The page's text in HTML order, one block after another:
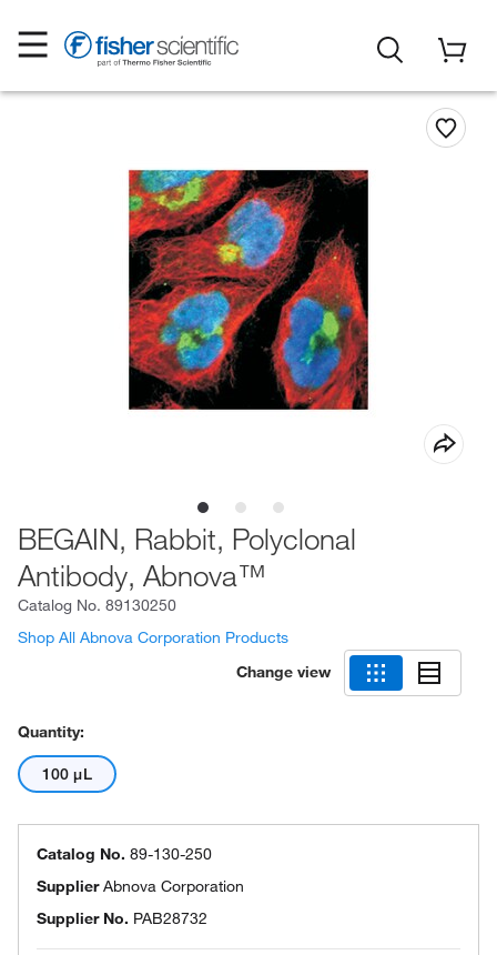
BEGAIN, Rabbit, Polyclonal
Antibody, Abnova™
Catalog No. 89130250
Shop All Abnova Corporation Products
Change view
Quantity:
100 μL
Catalog No. 89-130-250
SupplierAbnova Corporation
Supplier No. PAB28732